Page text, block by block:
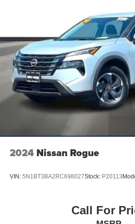
2024 Nissan Rogue
VIN: 5N1BT3BA2RC698027Stock: P20113
Call For